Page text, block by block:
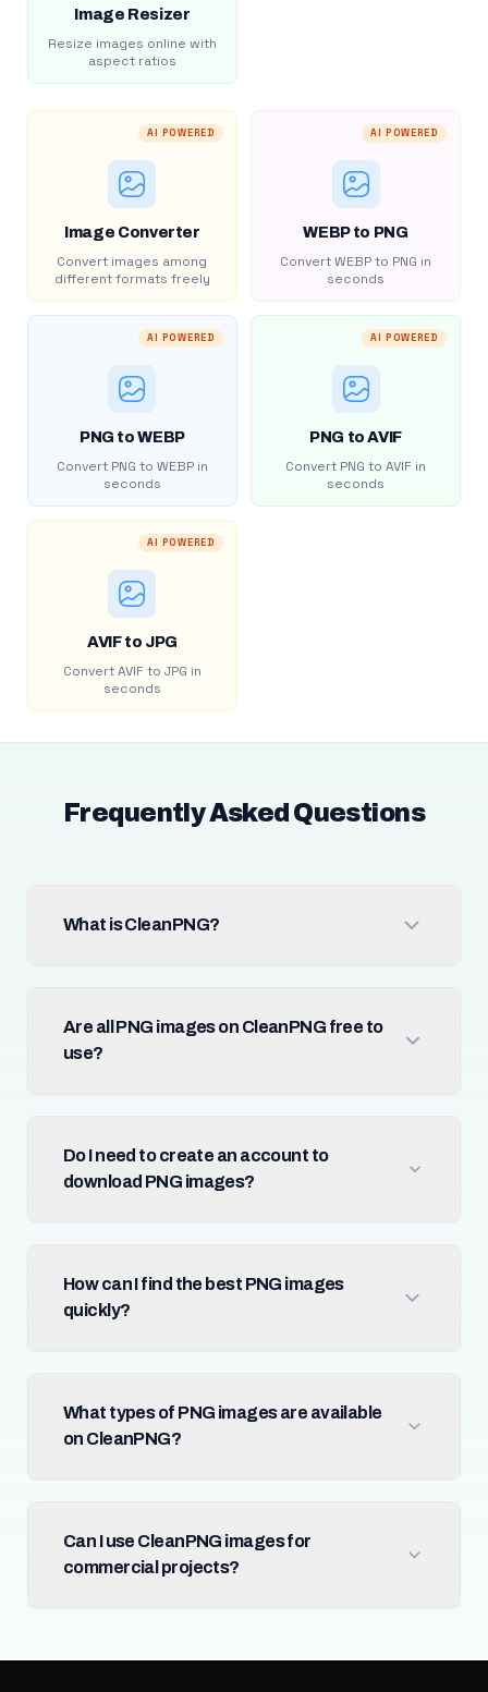
Image Resizer
Resize images online with
aspect ratios
AI POWERED
Image Converter
Convert images among
different formats freely
AI POWERED
WEBP to PNG
Convert WEBP to PNG in
seconds
AI POWERED
PNG to WEBP
Convert PNG to WEBP in
seconds
AI POWERED
PNG to AVIF
Convert PNG to AVIF in
seconds
AI POWERED
AVIF to JPG
Convert AVIF to JPG in
seconds
Frequently Asked Questions
What is CleanPNG?
Are all PNG images on CleanPNG free to
use?
Do I need to create an account to
download PNG images?
How can I find the best PNG images
quickly?
What types of PNG images are available
on CleanPNG?
Can I use CleanPNG images for
commercial projects?